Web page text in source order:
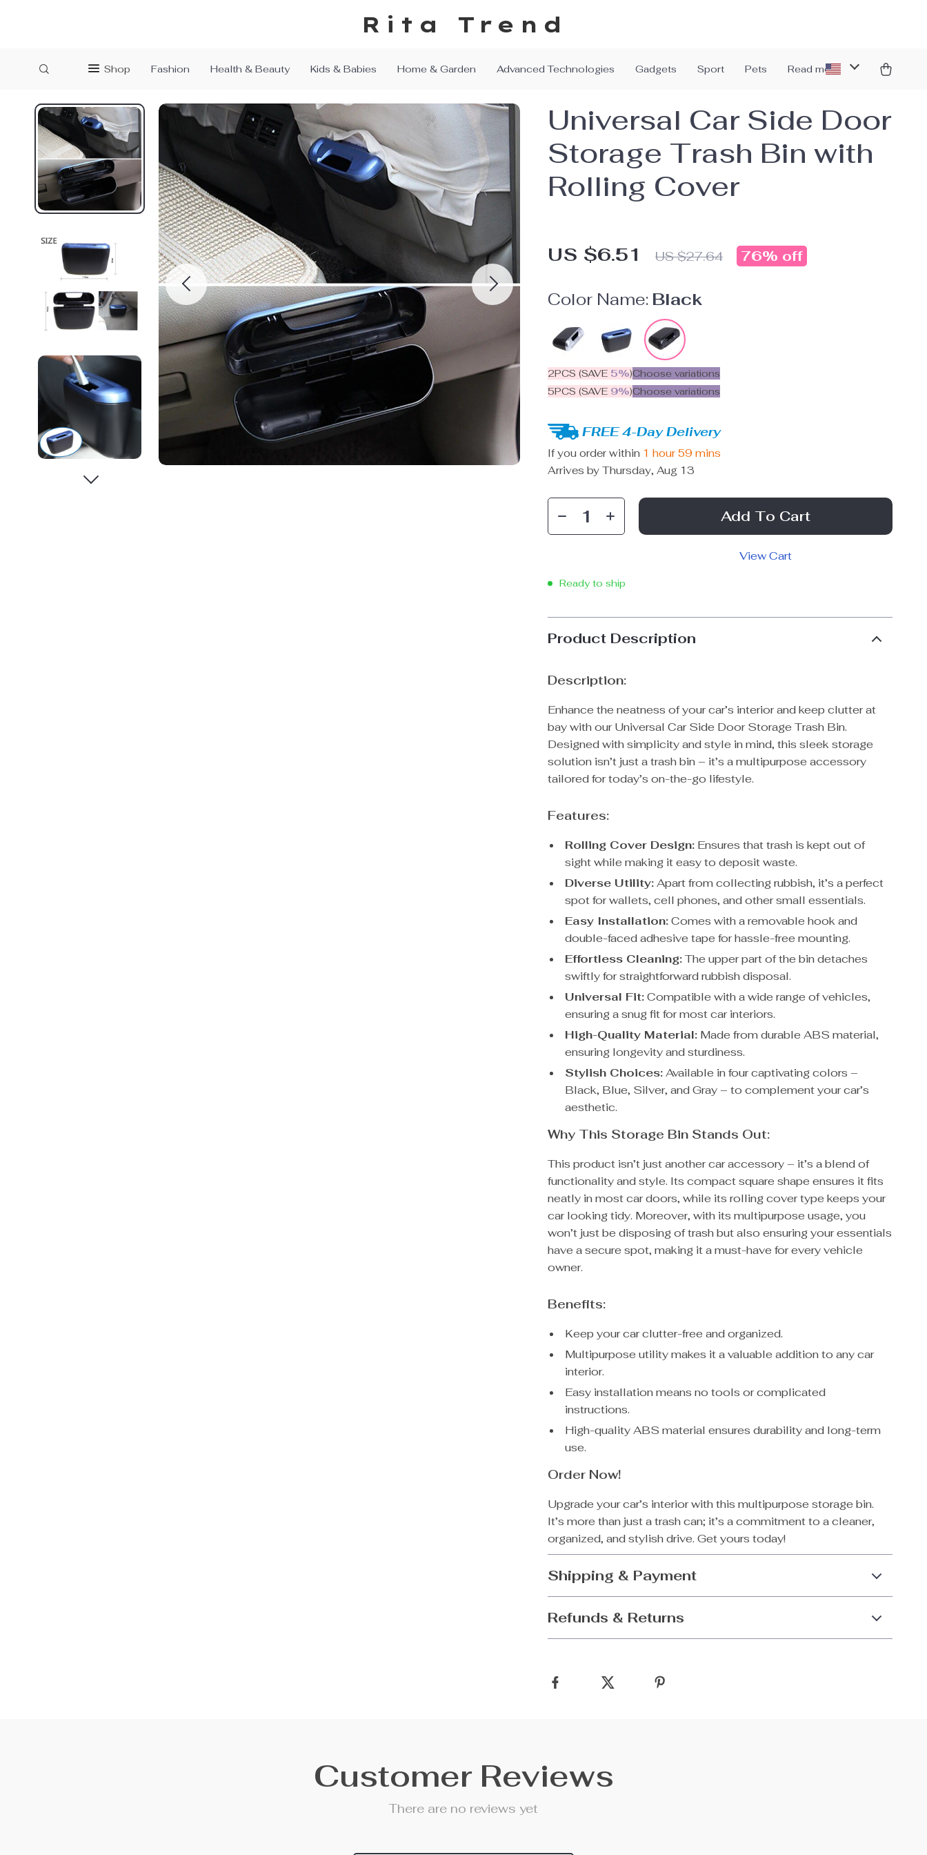
Rita Trend
Shop Fashion Health & Beauty Kids & Babies Home & Garden Advanced Technologies Gadgets Sport Pets Read more
Universal Car Side Door
Storage Trash Bin with
Rolling Cover
US $6.51 US $27.64 76% off
Color Name: Black
2PCS (SAVE 5%)Choose variations
5PCS (SAVE 9%)Choose variations
FREE 4-Day Delivery
If you order within 1 hour 59 mins
Arrives byThursday, Aug 13
Add To Cart
View Cart
Ready to ship
Product Description
Description:
Enhance the neatness of your car’s interior and keep clutter at
bay with our Universal Car Side Door Storage Trash Bin.
Designed with simplicity and style in mind, this sleek storage
solution isn’t just a trash bin – it’s a multipurpose accessory
tailored for today’s on-the-go lifestyle.
Features:
Rolling Cover Design: Ensures that trash is kept out of
sight while making it easy to deposit waste.
Diverse Utility:Apart from collecting rubbish, it’s a perfect
spot for wallets, cell phones, and other small essentials.
Easy Installation:Comes with a removable hook and
double-faced adhesive tape for hassle-free mounting.
Effortless Cleaning:The upper part of the bin detaches
swiftly for straightforward rubbish disposal.
Universal Fit:Compatible with a wide range of vehicles,
ensuring a snug fit for most car interiors.
High-Quality Material: Made from durable ABS material,
ensuring longevity and sturdiness.
Stylish Choices:Available in four captivating colors –
Black, Blue, Silver, and Gray – to complement your car’s
aesthetic.
Why This Storage Bin Stands Out:
This product isn’t just another car accessory – it’s a blend of
functionality and style. Its compact square shape ensures it fits
neatly in most car doors, while its rolling cover type keeps your
car looking tidy. Moreover, with its multipurpose usage, you
won’t just be disposing of trash but also ensuring your essentials
have a secure spot, making it a must-have for every vehicle
owner.
Benefits:
Keep your car clutter-free and organized.
Multipurpose utility makes it a valuable addition to any car
interior.
Easy installation means no tools or complicated
instructions.
High-quality ABS material ensures durability and long-term
use.
Order Now!
Upgrade your car’s interior with this multipurpose storage bin.
It’s more than just a trash can; it’s a commitment to a cleaner,
organized, and stylish drive. Get yours today!
Shipping & Payment
Refunds & Returns
Customer Reviews
There are no reviews yet